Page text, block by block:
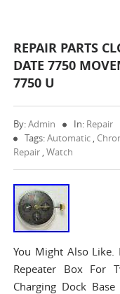
REPAIR PARTS
DATE 7750
7750 U
By:Admin In: Repair
Tags:Automatic ,
Repair ,Watch
You Might Also Like.
Repeater Box For
Charging Dock